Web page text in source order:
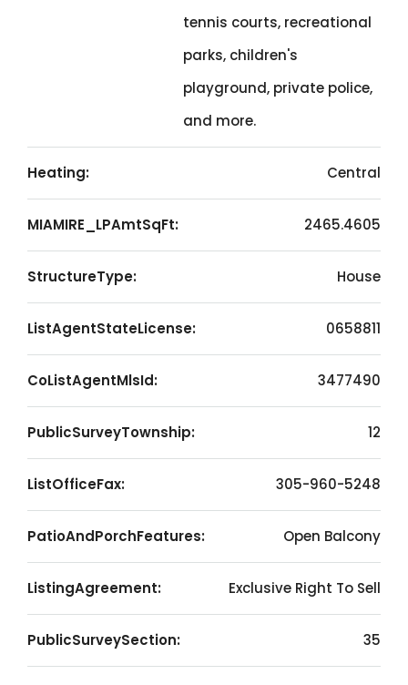
tennis courts, recreational
parks, children's
playground, private police,
and more.
Heating: Central
MIAMIRE_LPAmtSqFt: 2465.4605
StructureType: House
ListAgentStateLicense: 0658811
CoListAgentMlsId: 3477490
PublicSurveyTownship: 12
ListOfficeFax: 305-960-5248
PatioAndPorchFeatures: Open Balcony
ListingAgreement: Exclusive Right To Sell
PublicSurveySection: 35